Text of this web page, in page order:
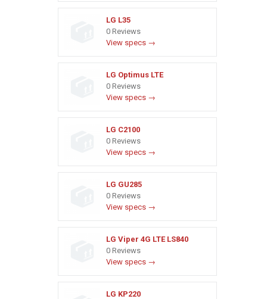
LG L35
0 Reviews
View specs →
LG Optimus LTE
0 Reviews
View specs →
LG C2100
0 Reviews
View specs →
LG GU285
0 Reviews
View specs →
LG Viper 4G LTE LS840
0 Reviews
View specs →
LG KP220